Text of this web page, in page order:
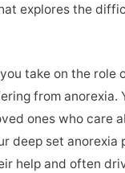
explores the
you take on the role
from anorexia.
ones who care
deep set anorexia
help and often